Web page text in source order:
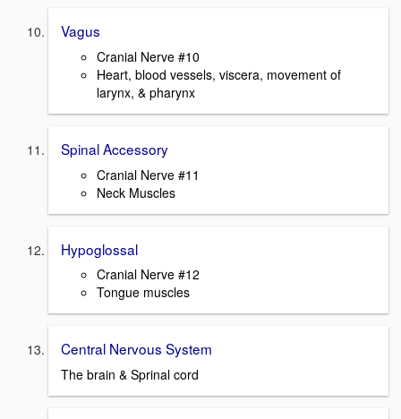
Vagus
Cranial Nerve #10
Heart, blood vessels, viscera, movement of
larynx, & pharynx
Spinal Accessory
Cranial Nerve #11
Neck Muscles
Hypoglossal
Cranial Nerve #12
Tongue muscles
Central Nervous System
The brain & Sprinal cord